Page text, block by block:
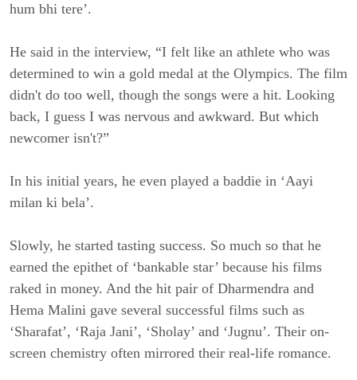
hum bhi tere’.
He said in the interview, “I felt like an athlete who was
determined to win a gold medal at the Olympics. The film
didn't do too well, though the songs were a hit. Looking
back, I guess I was nervous and awkward. But which
newcomer isn't?”
In his initial years, he even played a baddie in ‘Aayi
milan ki bela’.
Slowly, he started tasting success. So much so that he
earned the epithet of ‘bankable star’ because his films
raked in money. And the hit pair of Dharmendra and
Hema Malini gave several successful films such as
‘Sharafat’, ‘Raja Jani’, ‘Sholay’ and ‘Jugnu’. Their on-
screen chemistry often mirrored their real-life romance.